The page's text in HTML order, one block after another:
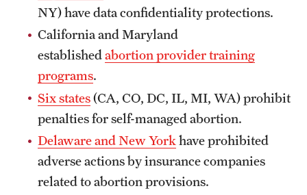
NY) have data confidentiality protections.
California and Maryland
establishedabortion provider training
programs.
Six states(CA, CO, DC, IL, MI, WA) prohibit
penalties for self-managed abortion.
Delaware and New York have prohibited
adverse actions by insurance companies
related to abortion provisions.